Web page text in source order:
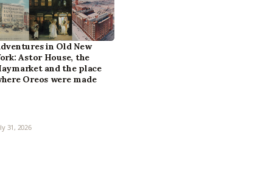
in Old New
Astor House, the
and the place
Oreos were made
31, 2026